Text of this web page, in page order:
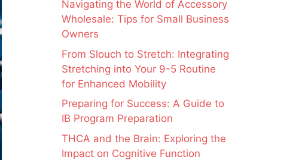
Navigating the World of Accessory
Wholesale: Tips for Small Business
Owners
From Slouch to Stretch: Integrating
Stretching into Your 9-5 Routine
for Enhanced Mobility
Preparing for Success: A Guide to
IB Program Preparation
THCA and the Brain: Exploring the
Impact on Cognitive Function